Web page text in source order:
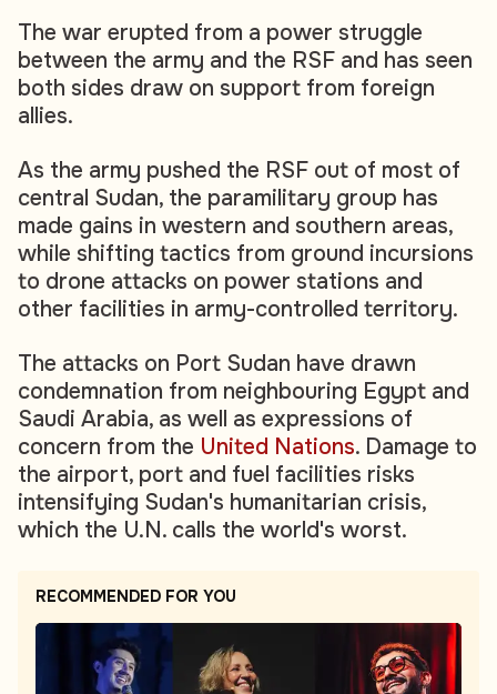
The war erupted from a power struggle
between the army and the RSF and has seen
both sides draw on support from foreign
allies.
As the army pushed the RSF out of most of
central Sudan, the paramilitary group has
made gains in western and southern areas,
while shifting tactics from ground incursions
to drone attacks on power stations and
other facilities in army-controlled territory.
The attacks on Port Sudan have drawn
condemnation from neighbouring Egypt and
Saudi Arabia, as well as expressions of
concern from the United Nations. Damage to
the airport, port and fuel facilities risks
intensifying Sudan's humanitarian crisis,
which the U.N. calls the world's worst.
RECOMMENDED FOR YOU